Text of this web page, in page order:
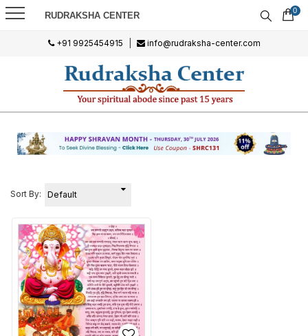
RUDRAKSHA CENTER 0
+91 9925454915 info@rudraksha-center.com
Sort By: